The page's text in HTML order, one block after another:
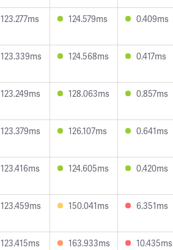
123.277ms 124.579ms 0.409ms
123.339ms 124.568ms 0.417ms
123.249ms 128.063ms 0.857ms
123.379ms 126.107ms 0.641ms
123.416ms 124.605ms 0.420ms
123.459ms 150.041ms 6.351ms
123.415ms 163.933ms 10.435ms